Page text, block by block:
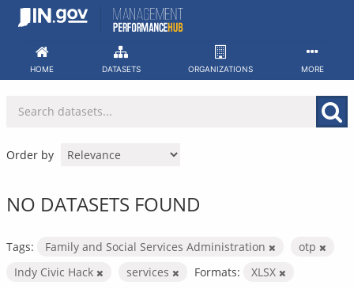
Skip
HOME DATASETS ORGANIZATIONS MORE
Order by
NO DATASETS FOUND
Tags: Family and Social Services Administration
otp
Indy Civic Hack
services Formats:
XLSX